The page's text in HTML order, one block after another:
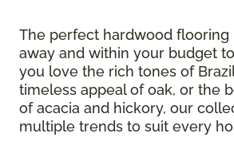
The perfect hardwood flooring
away and within your budget
you love the rich tones of
timeless appeal of oak, or the
of acacia and hickory, our
multiple trends to suit every